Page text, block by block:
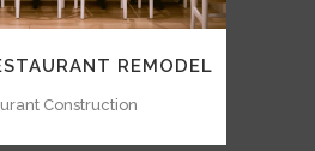
REMODEL
Construction